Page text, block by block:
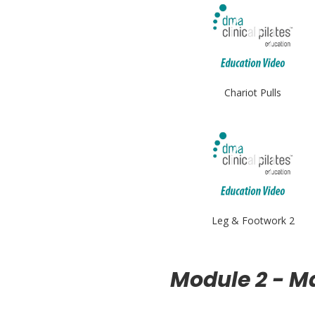
Chariot Pulls
Leg & Footwork 2
Module 2 -